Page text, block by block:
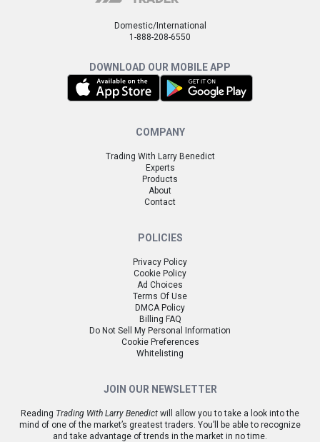
Domestic/International
1-888-208-6550
DOWNLOAD OUR MOBILE APP
COMPANY
Trading With Larry Benedict
Experts
Products
About
Contact
POLICIES
Privacy Policy
Cookie Policy
Ad Choices
Terms Of Use
DMCA Policy
Billing FAQ
Do Not Sell My Personal Information
Cookie Preferences
Whitelisting
JOIN OUR NEWSLETTER
Reading Trading With Larry Benedict will allow you to take a look into the
mind of one of the market’s greatest traders. You’ll be able to recognize
and take advantage of trends in the market in no time.